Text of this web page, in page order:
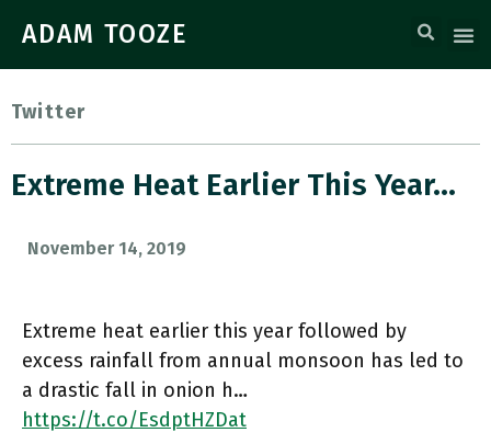
ADAM TOOZE
Twitter
Extreme Heat Earlier This Year…
November 14, 2019
Extreme heat earlier this year followed by
excess rainfall from annual monsoon has led to
a drastic fall in onion h…
https://t.co/EsdptHZDat